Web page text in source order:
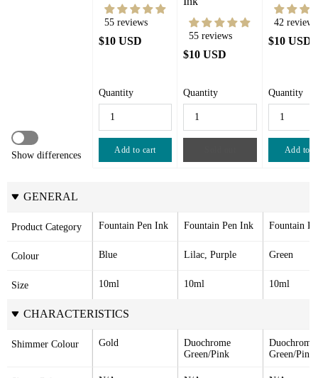
Show differences
55 reviews
$10 USD
Quantity
Add to cart
55 reviews
$10 USD
Quantity
42 reviews
$10 USD
Quantity
Add to
GENERAL
Product Category Fountain Pen Ink Fountain Pen Ink Fountain
Colour Blue Lilac, Purple Green
Size 10ml 10ml 10ml
CHARACTERISTICS
Shimmer Colour Gold
Duochrome
Green/Pink
Duochrome
Green/Pink